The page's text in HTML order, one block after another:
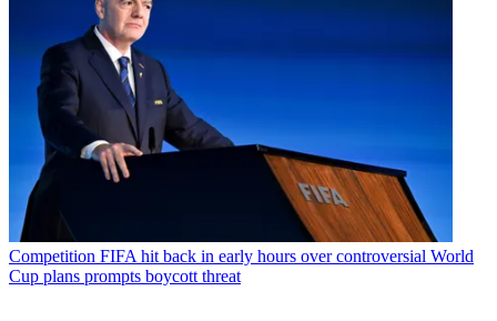
Competition FIFA hit back in early hours over controversial World
Cup plans prompts boycott threat